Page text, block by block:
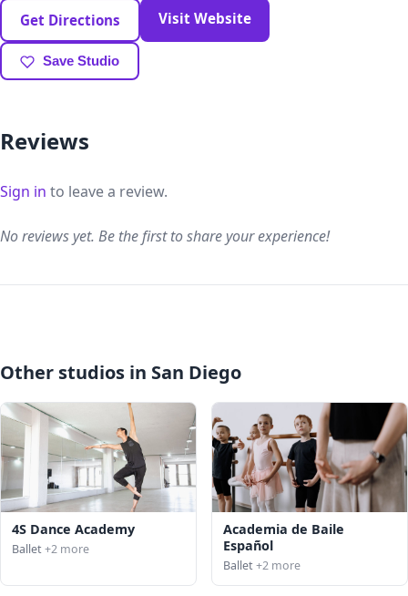
Get Directions Visit Website
Save Studio
Reviews
Sign in to leave a review.
No reviews yet. Be the first to share your experience!
Other studios in San Diego
4S Dance Academy
Ballet+2 more
Academia de Baile
Español
Ballet+2 more